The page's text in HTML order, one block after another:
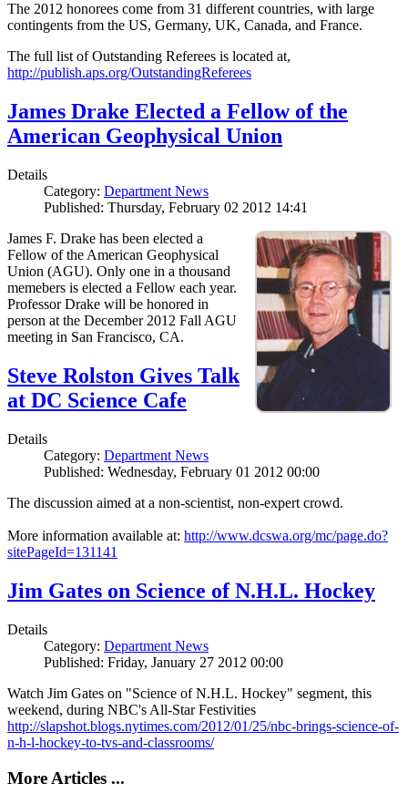
The 2012 honorees come from 31 different countries, with large
contingents from the US, Germany, UK, Canada, and France.
The full list of Outstanding Referees is located at,
http://publish.aps.org/OutstandingReferees
James Drake Elected a Fellow of the
American Geophysical Union
Details
Category: Department News
Published: Thursday, February 02 2012 14:41
James F. Drake has been elected a
Fellow of the American Geophysical
Union (AGU). Only one in a thousand
memebers is elected a Fellow each year.
Professor Drake will be honored in
person at the December 2012 Fall AGU
meeting in San Francisco, CA.
Steve Rolston Gives Talk
at DC Science Cafe
Details
Category: Department News
Published: Wednesday, February 01 2012 00:00
The discussion aimed at a non-scientist, non-expert crowd.
More information available at: http://www.dcswa.org/mc/page.do?
sitePageId=131141
Jim Gates on Science of N.H.L. Hockey
Details
Category: Department News
Published: Friday, January 27 2012 00:00
Watch Jim Gates on "Science of N.H.L. Hockey" segment, this
weekend, during NBC's All-Star Festivities
http://slapshot.blogs.nytimes.com/2012/01/25/nbc-brings-science-of-
n-h-l-hockey-to-tvs-and-classrooms/
More Articles ...